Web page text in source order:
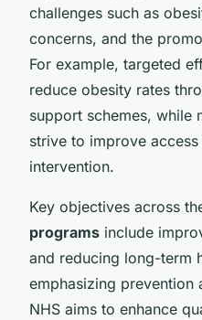
challenges such as
concerns, and the
For example, targeted
reduce obesity rates
support schemes, while
strive to improve
intervention.
Key objectives across
programs include
and reducing long-term
emphasizing prevention
NHS aims to enhance